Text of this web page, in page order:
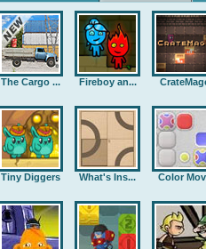
The Cargo ... Fireboy an...
Tiny Diggers What's Ins... Color